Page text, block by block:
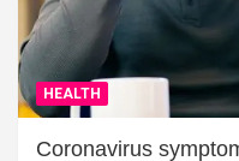
HEALTH
Coronavirus